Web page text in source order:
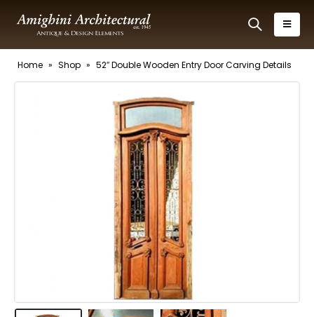
Home » Shop » 52″ Double Wooden Entry Door Carving Details